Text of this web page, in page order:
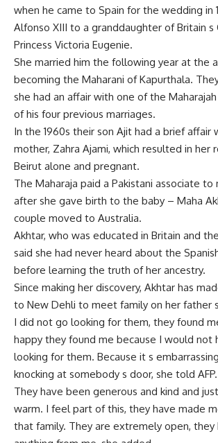
when he came to Spain for the wedding in
Alfonso XIII to a granddaughter of Britain s
Princess Victoria Eugenie.
She married him the following year at the
becoming the Maharani of Kapurthala.
she had an affair with one of the
of his four previous marriages.
In the 1960s their son Ajit had a brief affair
mother, Zahra Ajami, which resulted in her
Beirut alone and pregnant.
The Maharaja paid a Pakistani associate to
after she gave birth to the baby – Maha
couple moved to Australia.
Akhtar, who was educated in Britain and
said she had never heard about the
before learning the truth of her ancestry.
Since making her discovery, Akhtar has
to New Dehli to meet family on her father
I did not go looking for them, they found
happy they found me because I would not
looking for them. Because it s
knocking at somebody s door, she told AFP.
They have been generous and kind and
warm. I feel part of this, they have made
that family. They are extremely open, they